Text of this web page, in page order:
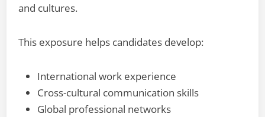
and cultures.
This exposure helps candidates develop:
International work experience
Cross-cultural communication skills
Global professional networks